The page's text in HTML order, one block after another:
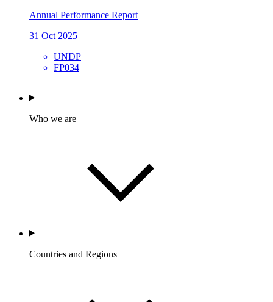
Annual Performance Report
31 Oct 2025
UNDP
FP034
Who we are
Countries and Regions